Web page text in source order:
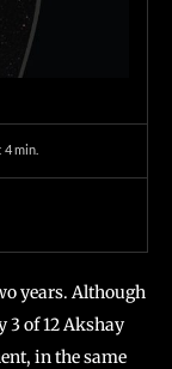
4min.
years. Although
3 of 12 Akshay
in the same